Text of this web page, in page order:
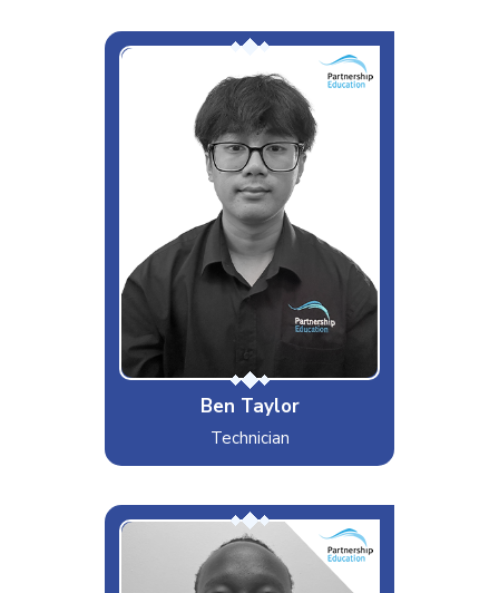
Ben Taylor
Technician
The Problem Solver
Interests & Hobbies
Gaming
Likes
Tech, Travelling
Dislikes
When turning it on and off doesn't
work
Special Moves
Typing 130WPM
Biyi
Interests & Hobbies